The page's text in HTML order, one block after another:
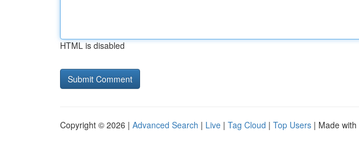
HTML is disabled
Copyright © 2026 | Advanced Search | Live | Tag Cloud | Top Users | Made with